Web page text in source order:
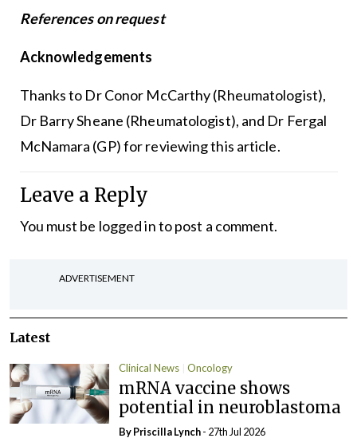
References on request
Acknowledgements
Thanks to Dr Conor McCarthy (Rheumatologist),
Dr Barry Sheane (Rheumatologist), and Dr Fergal
McNamara (GP) for reviewing this article.
Leave a Reply
You must be logged into post a comment.
ADVERTISEMENT
Latest
Clinical News Oncology
mRNA vaccine shows
potential in neuroblastoma
ByPriscilla Lynch- 27th Jul 2026